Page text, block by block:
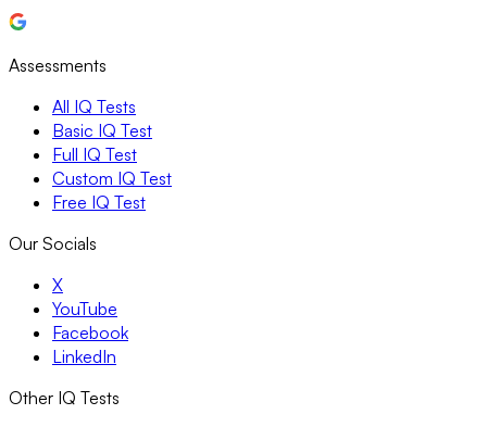
Assessments
All IQ Tests
Basic IQ Test
Full IQ Test
Custom IQ Test
Free IQ Test
Our Socials
X
YouTube
Facebook
LinkedIn
Other IQ Tests